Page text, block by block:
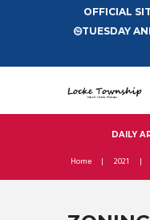
OFFICIAL
TUESDAY
DAILY
Home 2021